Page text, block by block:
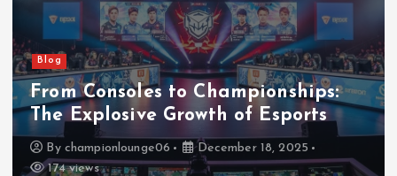
Blog
From Consoles to Championships:
The Explosive Growth of Esports
By championlounge06
December 18, 2025
174 views